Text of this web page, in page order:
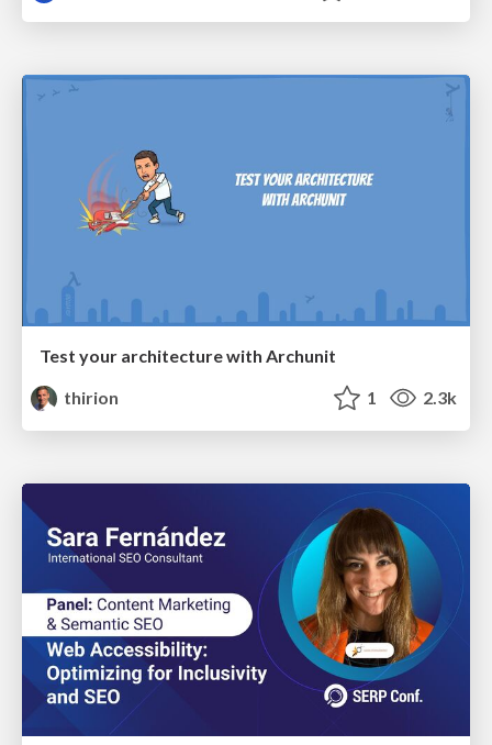
Test your architecture with Archunit
thirion
1 2.3k